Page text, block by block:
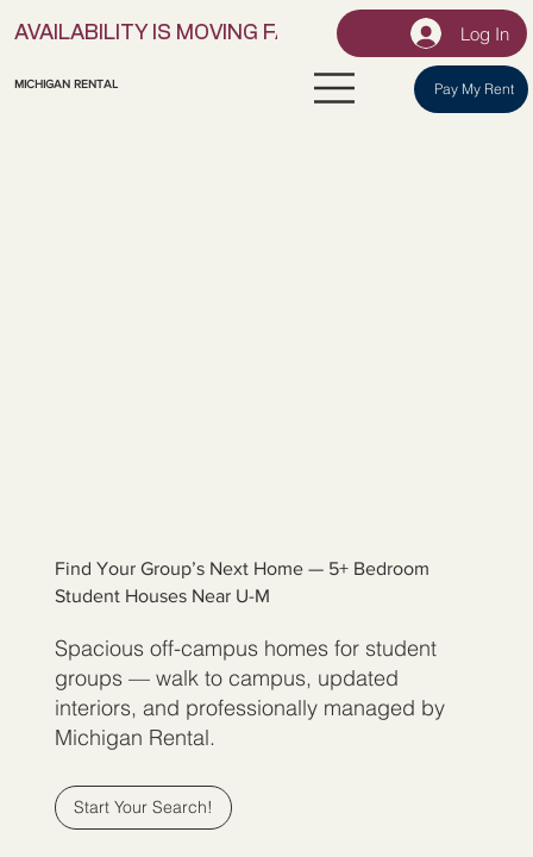
AVAILABILITY IS MOVING FAST! | LOCK IN YOURLog In
MICHIGAN RENTAL Pay My Rent
Find Your Group’s Next Home — 5+ Bedroom
Student Houses Near U-M
Spacious off-campus homes for student
groups — walk to campus, updated
interiors, and professionally managed by
Michigan Rental.
Start Your Search!